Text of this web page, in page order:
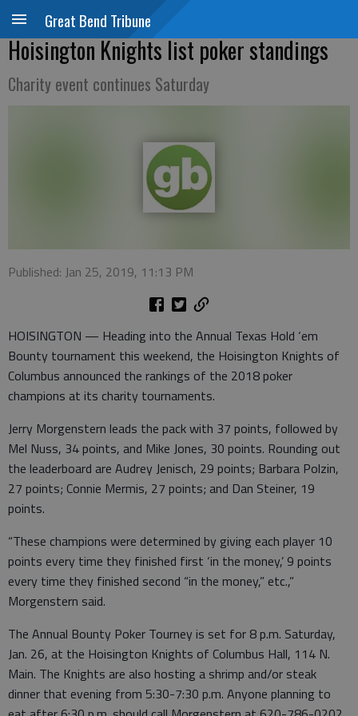
Great Bend Tribune
Hoisington Knights list poker standings
Charity event continues Saturday
Published: Jan 25, 2019, 11:13 PM
HOISINGTON — Heading into the Annual Texas Hold ‘em
Bounty tournament this weekend, the Hoisington Knights of
Columbus announced the rankings of the 2018 poker
champions at its charity tournaments.
Jerry Morgenstern leads the pack with 37 points, followed by
Mel Nuss, 34 points, and Mike Jones, 30 points. Rounding out
the leaderboard are Audrey Jenisch, 29 points; Barbara Polzin,
27 points; Connie Mermis, 27 points; and Dan Steiner, 19
points.
“These champions were determined by giving each player 10
points every time they finished first ‘in the money,’ 9 points
every time they finished second “in the money,” etc.,”
Morgenstern said.
The Annual Bounty Poker Tourney is set for 8 p.m. Saturday,
Jan. 26, at the Hoisington Knights of Columbus Hall, 114 N.
Main. The Knights are also hosting a shrimp and/or steak
dinner that evening from 5:30-7:30 p.m. Anyone planning to